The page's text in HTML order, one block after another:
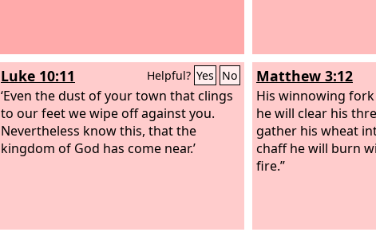
Luke 10:11 Helpful? Yes No
‘Even the dust of your town that clings
to our feet we wipe off against you.
Nevertheless know this, that the
kingdom of God has come near.’
Matthew 3:12
His winnowing
he will clear his
gather his wheat
chaff he will burn
fire.”